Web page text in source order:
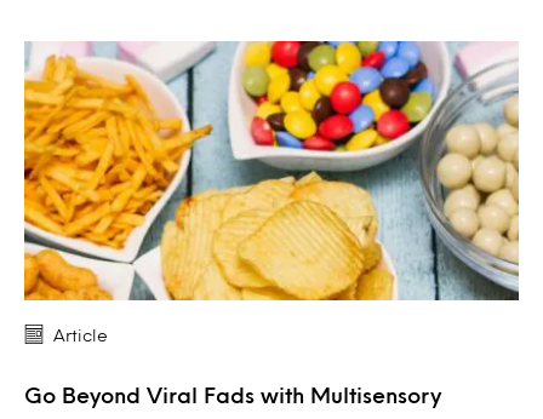
Article
Go Beyond Viral Fads with Multisensory